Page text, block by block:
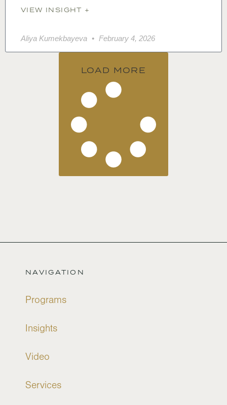
VIEW INSIGHT +
Aliya Kumekbayeva February 4, 2026
LOAD MORE
NAVIGATION
Programs
Insights
Video
Services